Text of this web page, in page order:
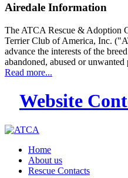
Airedale Information
The ATCA Rescue & Adoption
Terrier Club of America, Inc.
advance the interests of the
abandoned, abused or
Read more...
Website
Home
About us
Rescue Contacts